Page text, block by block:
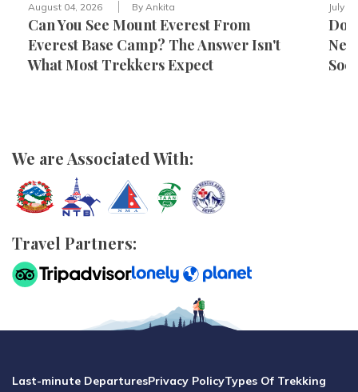
August 04, 2026 By Ankita
Can You See Mount Everest From
Everest Base Camp? The Answer Isn't
What Most Trekkers Expect
July
Do
We are Associated With:
Travel Partners:
Last-minute DeparturesPrivacy PolicyTypes Of Trekking